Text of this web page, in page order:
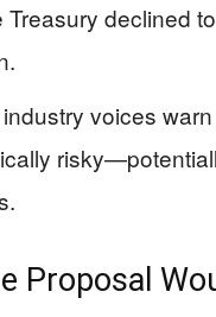
Treasury declined
voices
Proposal